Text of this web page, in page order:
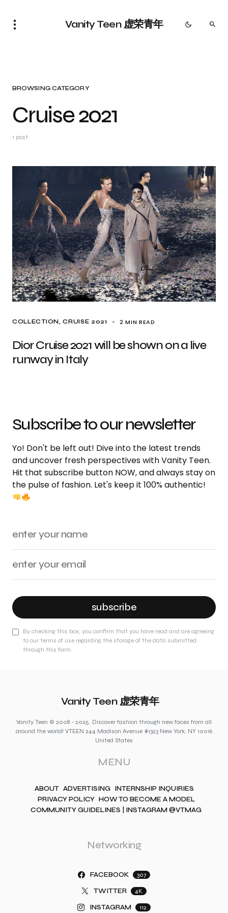
Vanity Teen 虚荣青年
BROWSING CATEGORY
Cruise 2021
1 post
COLLECTION CRUISE 2021 2 MIN READ
Dior Cruise 2021 will be shown on a live
runway in Italy
Subscribe to our newsletter
Yo! Don't be left out! Dive into the latest trends
and uncover fresh perspectives with Vanity Teen.
Hit that subscribe button NOW, and always stay on
the pulse of fashion. Let's keep it 100% authentic!
subscribe
By checking this box, you confirm that you have read and are agreeing
to our terms of use regarding the storage of the data submitted
through this form.
Vanity Teen 虚荣青年
Vanity Teen © 2008 - 2025. Discover fashion through new faces from all
around the world! VTEEN 244 Madison Avenue #1323 New York, NY 10016
United States
MENU
ABOUT ADVERTISING INTERNSHIP INQUIRIES
PRIVACY POLICY HOW TO BECOME A MODEL
COMMUNITY GUIDELINES | INSTAGRAM @VTMAG
Networking
FACEBOOK 307
TWITTER 4K
INSTAGRAM 112